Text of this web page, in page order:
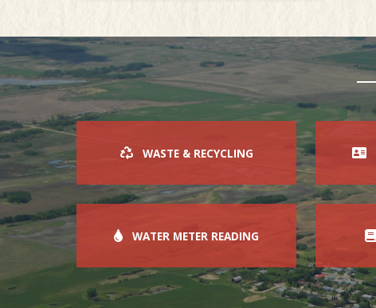
WASTE & RECYCLING
WATER METER READING